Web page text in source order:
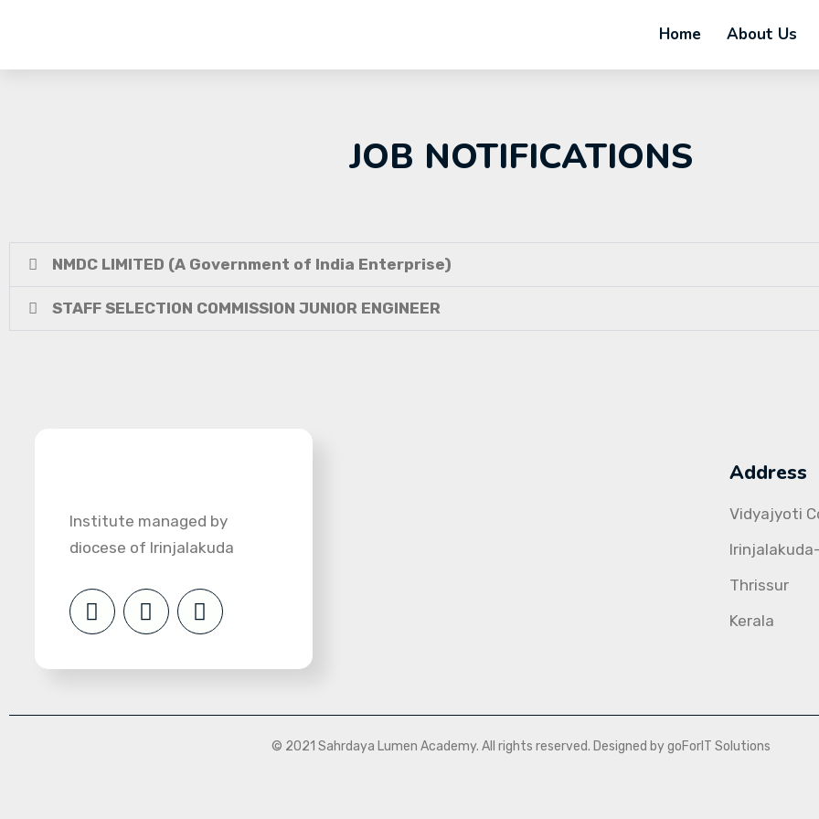
Home About Us
JOB NOTIFICATIONS
NMDC LIMITED (A Government of India Enterprise)
STAFF SELECTION COMMISSION JUNIOR ENGINEER
Institute managed by
diocese of Irinjalakuda
Address
Vidyajyoti
Thrissur
Kerala
© 2021 Sahrdaya Lumen Academy. All rights reserved. Designed by goForIT Solutions